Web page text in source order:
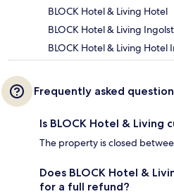
BLOCK Hotel & Living Hotel
BLOCK Hotel & Living
BLOCK Hotel & Living Hotel
Frequently asked
Is BLOCK Hotel & Living
The property is closed
Does BLOCK Hotel &
for a full refund?